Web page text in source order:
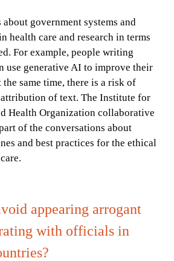
about government systems and
health care and research in terms
For example, people writing
use generative AI to improve their
same time, there is a risk of
of text. The Institute for
Health Organization collaborative
of the conversations about
and best practices for the ethical
appearing arrogant
with officials in